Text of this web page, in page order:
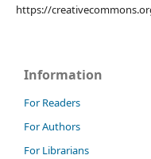
https://
Information
For Readers
For Authors
For Librarians